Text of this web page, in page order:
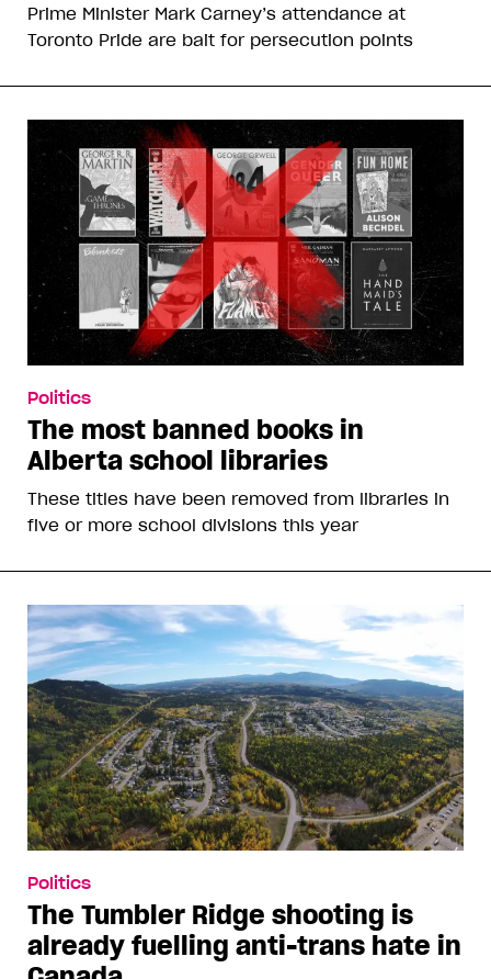
Prime Minister Mark Carney’s attendance at
Toronto Pride are bait for persecution points
Politics
The most banned books in
Alberta school libraries
These titles have been removed from libraries in
five or more school divisions this year
Politics
The Tumbler Ridge shooting is
already fuelling anti-trans hate in